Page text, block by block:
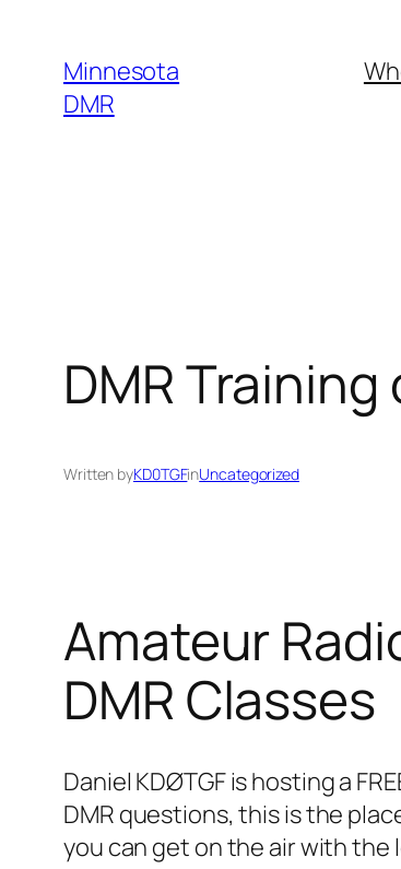
content
Minnesota
DMR
DMR
Written byKD0TGFinUncategorized
Amateur
DMR Classes
Daniel KDØTGF is hosting a
DMR questions, this is the
you can get on the air with the